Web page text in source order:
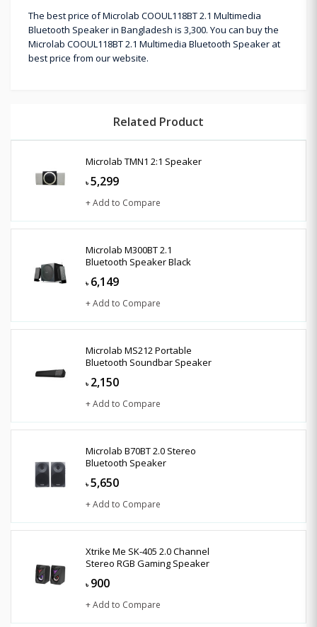
The best price of Microlab COOUL118BT 2.1 Multimedia
Bluetooth Speaker in Bangladesh is 3,300. You can buy the
Microlab COOUL118BT 2.1 Multimedia Bluetooth Speaker at
best price from our website.
Related Product
Microlab TMN1 2:1 Speaker
৳ 5,299
+ Add to Compare
Microlab M300BT 2.1
Bluetooth Speaker Black
৳ 6,149
+ Add to Compare
Microlab MS212 Portable
Bluetooth Soundbar Speaker
৳ 2,150
+ Add to Compare
Microlab B70BT 2.0 Stereo
Bluetooth Speaker
৳ 5,650
+ Add to Compare
Xtrike Me SK-405 2.0 Channel
Stereo RGB Gaming Speaker
৳ 900
+ Add to Compare